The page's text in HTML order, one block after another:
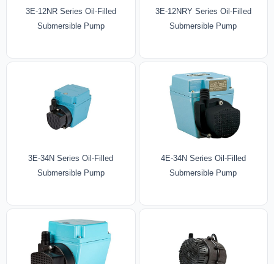
3E-12NR Series Oil-Filled
Submersible Pump
3E-12NRY Series Oil-Filled
Submersible Pump
3E-34N Series Oil-Filled
Submersible Pump
4E-34N Series Oil-Filled
Submersible Pump